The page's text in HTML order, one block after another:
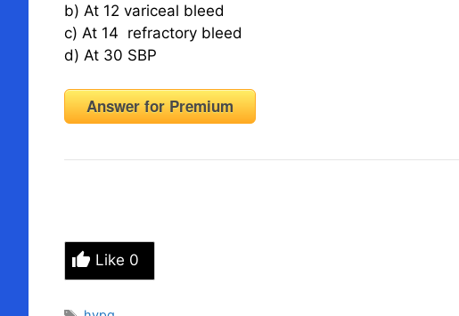
b) At 12 variceal bleed
c) At 14 refractory bleed
d) At 30 SBP
Answer for Premium
Like 0